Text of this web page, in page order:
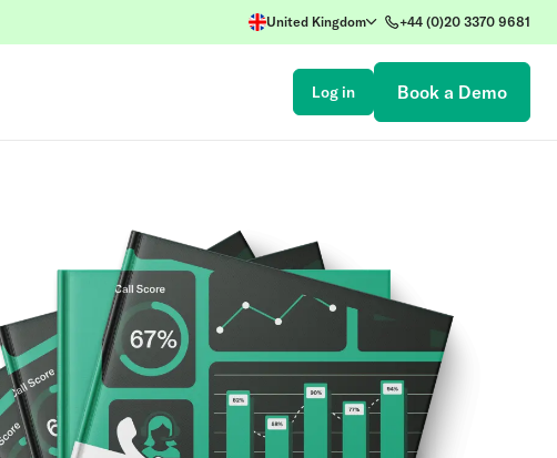
United Kingdom +44 (0)20 3370 9681
Log in Book a Demo